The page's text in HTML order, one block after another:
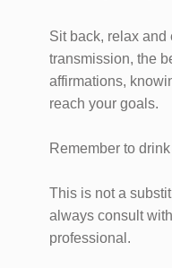
​Sit back, relax and
transmission, the
affirmations,
reach your goals.
Remember to
This is not a
always consult
professional.​